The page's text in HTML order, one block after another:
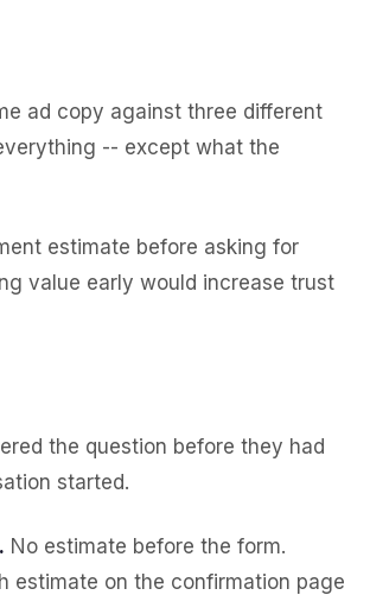
ad copy against three different
-- except what the
estimate before asking for
value early would increase trust
the question before they had
started.
No estimate before the form.
estimate on the confirmation page